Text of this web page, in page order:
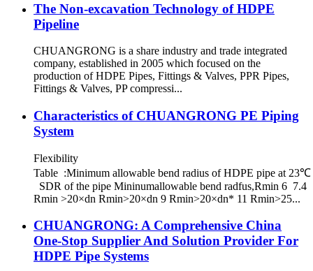
The Non-excavation Technology of HDPE
Pipeline
CHUANGRONG is a share industry and trade integrated
company, established in 2005 which focused on the
production of HDPE Pipes, Fittings & Valves, PPR Pipes,
Fittings & Valves, PP compressi...
Characteristics of CHUANGRONG PE Piping
System
Flexibility
Table :Minimum allowable bend radius of HDPE pipe at 23℃
SDR of the pipe Mininumallowable bend radfus,Rmin 6 7.4
Rmin >20×dn Rmin>20×dn 9 Rmin>20×dn* 11 Rmin>25...
CHUANGRONG: A Comprehensive China
One-Stop Supplier And Solution Provider For
HDPE Pipe Systems